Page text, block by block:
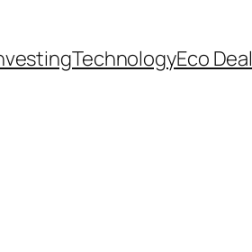
TechnologyEco Deal